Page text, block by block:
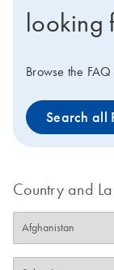
looking
Browse the
Search all
Country and